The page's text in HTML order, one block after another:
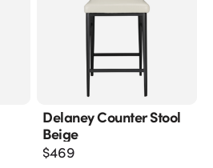
Delaney Counter Stool
Beige
$469